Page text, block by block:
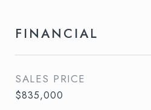
FINANCIAL
SALES PRICE
$835,000